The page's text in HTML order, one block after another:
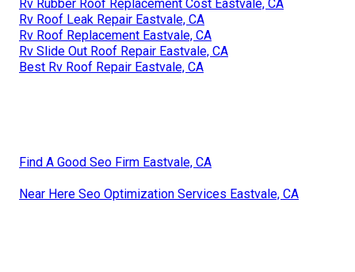
Rv Rubber Roof Replacement Cost Eastvale, CA
Rv Roof Leak Repair Eastvale, CA
Rv Roof Replacement Eastvale, CA
Rv Slide Out Roof Repair Eastvale, CA
Best Rv Roof Repair Eastvale, CA
Find A Good Seo Firm Eastvale, CA
Near Here Seo Optimization Services Eastvale, CA